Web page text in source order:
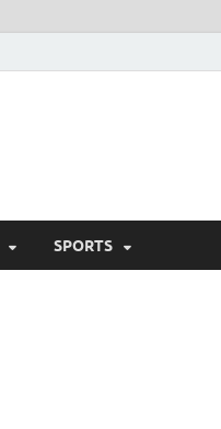
SPORTS